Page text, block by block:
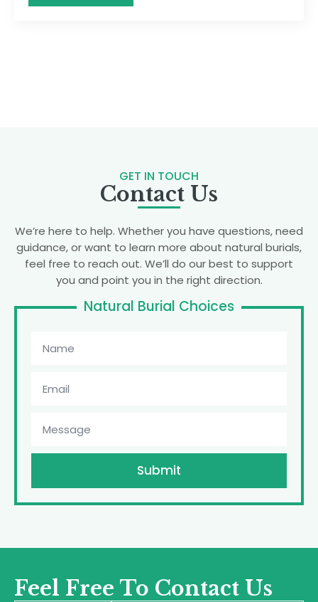
GET IN TOUCH
Contact Us
We’re here to help. Whether you have questions, need
guidance, or want to learn more about natural burials,
feel free to reach out. We’ll do our best to support
you and point you in the right direction.
Natural Burial Choices
Submit
Feel Free To Contact Us